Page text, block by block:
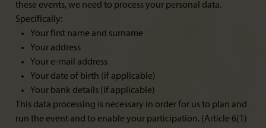
these events, we need to process your personal data.
Specifically:
Your first name and surname
Your address
Your e-mail address
Your date of birth (if applicable)
Your bank details (if applicable)
This data processing is necessary in order for us to plan and
run the event and to enable your participation. (Article 6(1)